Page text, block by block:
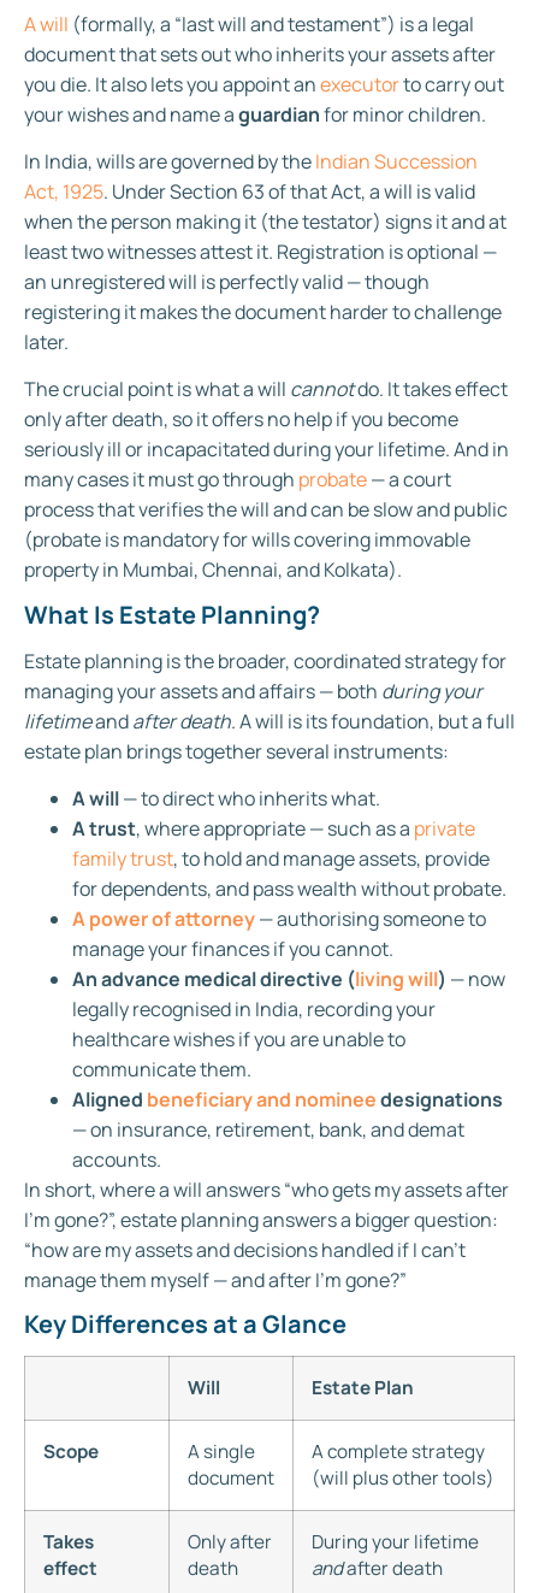
A will (formally, a “last will and testament”) is a legal
document that sets out who inherits your assets after
you die. It also lets you appoint anexecutorto carry out
your wishes and name aguardianfor minor children.
In India, wills are governed by theIndian Succession
Act, 1925. Under Section 63 of that Act, a will is valid
when the person making it (the testator) signs it and at
least two witnesses attest it. Registration is optional —
an unregistered will is perfectly valid — though
registering it makes the document harder to challenge
later.
The crucial point is what a will cannotdo. It takes effect
only after death, so it offers no help if you become
seriously ill or incapacitated during your lifetime. And in
many cases it must go through probate— a court
process that verifies the will and can be slow and public
(probate is mandatory for wills covering immovable
property in Mumbai, Chennai, and Kolkata).
What Is Estate Planning?
Estate planning is the broader, coordinated strategy for
managing your assets and affairs — both during your
lifetimeandafter death. A will is its foundation, but a full
estate plan brings together several instruments:
A will— to direct who inherits what.
A trust, where appropriate — such as a private
family trust, to hold and manage assets, provide
for dependents, and pass wealth without probate.
A power of attorney— authorising someone to
manage your finances if you cannot.
An advance medical directive (living will) — now
legally recognised in India, recording your
healthcare wishes if you are unable to
communicate them.
Aligned beneficiary and nomineedesignations
— on insurance, retirement, bank, and demat
accounts.
In short, where a will answers “who gets my assets after
I’m gone?”, estate planning answers a bigger question:
“how are my assets and decisions handled if I can’t
manage them myself — and after I’m gone?”
Key Differences at a Glance
Will Estate Plan
Scope
A single
document
A complete strategy
(will plus other tools)
Takes
effect
Only after
death
During your lifetime
andafter death